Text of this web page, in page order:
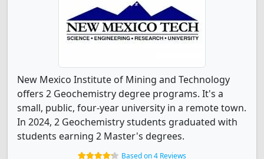
New Mexico Institute of Mining and Technology
offers 2 Geochemistry degree programs. It's a
small, public, four-year university in a remote town.
In 2024, 2 Geochemistry students graduated with
students earning 2 Master's degrees.
Based on 4 Reviews